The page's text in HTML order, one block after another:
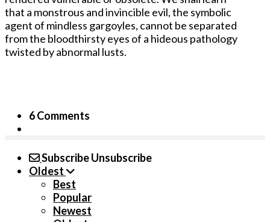
that a monstrous and invincible evil, the symbolic
agent of mindless gargoyles, cannot be separated
from the bloodthirsty eyes of a hideous pathology
twisted by abnormal lusts.
6 Comments
SubscribeUnsubscribe
Oldest
Best
Popular
Newest